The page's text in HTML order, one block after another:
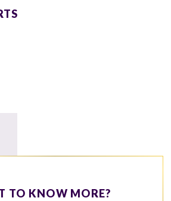
TO KNOW MORE?